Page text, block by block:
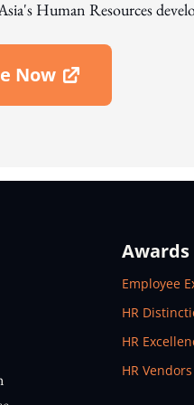
Human Resources
NowWindow
Awards
Open In
Employee
Open In
HR
Open In
HR
Open In
HR